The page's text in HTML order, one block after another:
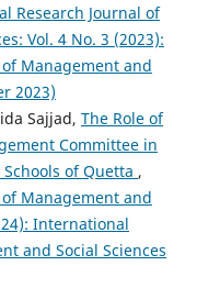
Research Journal of
Vol. 4 No. 3 (2023):
Management and
2023)
Sajjad, The Role of
Committee in
of Quetta ,
Management and
International
and Social Sciences